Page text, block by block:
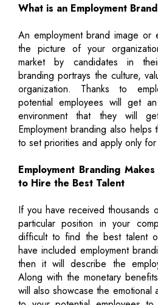
What is an Employment
An employment brand image or
the picture of your
market by candidates in
branding portrays the culture,
organization. Thanks to
potential employees will get
environment that they will
Employment branding also helps
to set priorities and apply only
Employment Branding
to Hire the Best Talent
If you have received thousands
particular position in your
difficult to find the best talent
have included employment
then it will describe the
Along with the monetary
will also showcase the emotional